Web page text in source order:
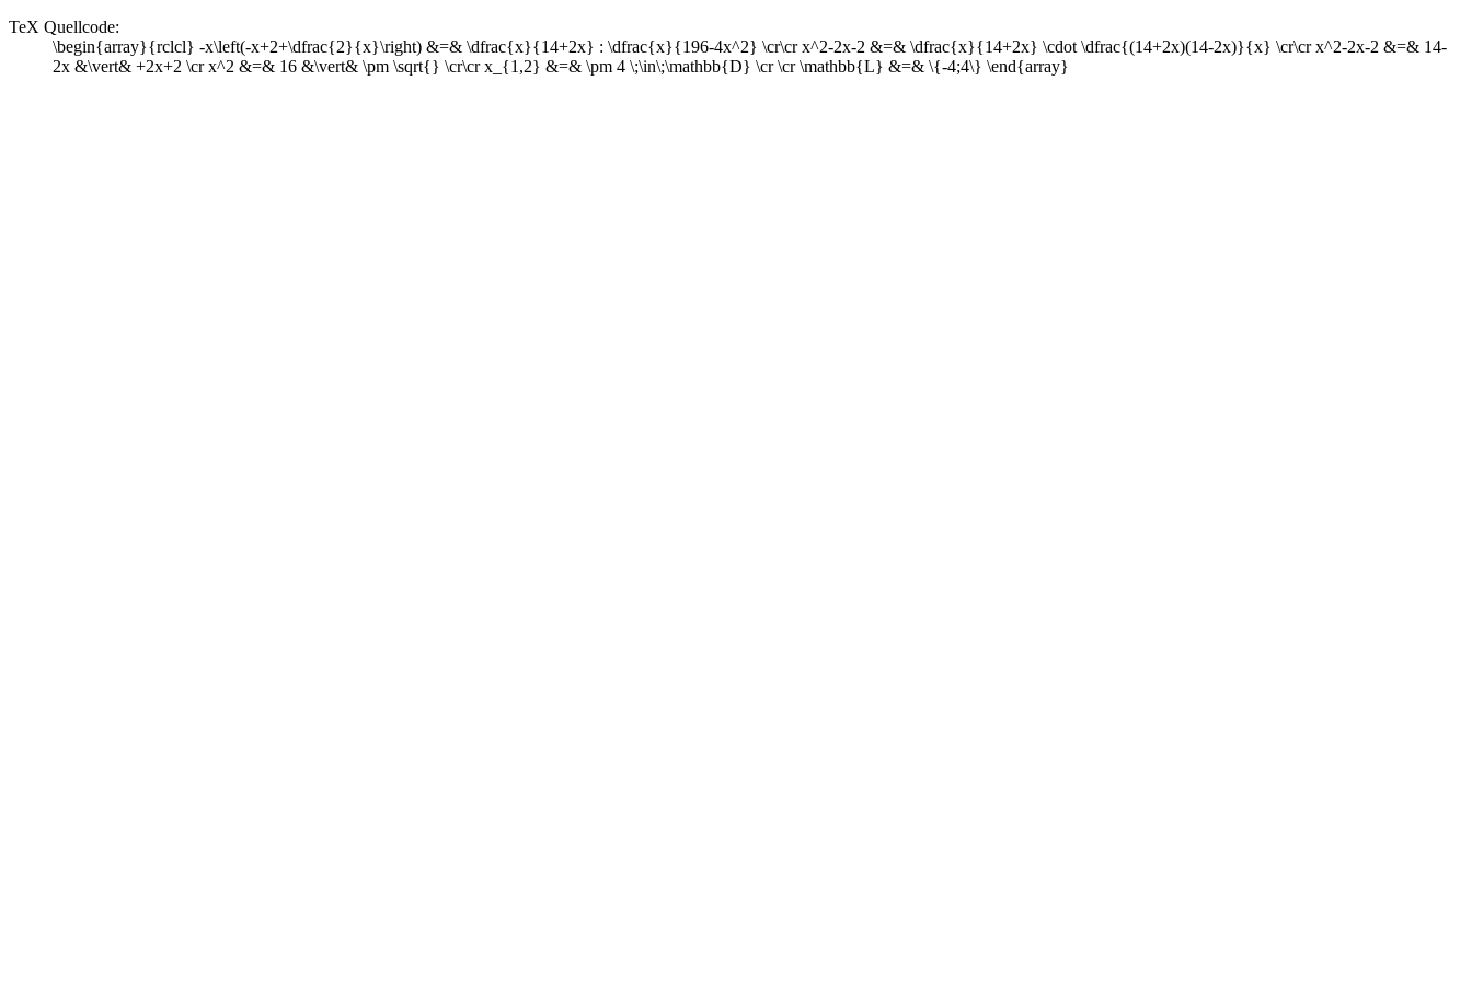
TeX Quellcode:
\begin{array}{rclcl} -x\left(-x+2+\dfrac{2}{x}\right) &=& \dfrac{x}{14+2x} : \dfrac{x}{196-4x^2} \cr\cr x^2-2x-2 &=& \dfrac{x}{14+2x} \cdot \dfrac{(14+2x)(14-2x)}{x} \cr\cr x^2-2x-2 &=& 14-
2x &\vert& +2x+2 \cr x^2 &=& 16 &\vert& \pm \sqrt{} \cr\cr x_{1,2} &=& \pm 4 \;\in\;\mathbb{D} \cr \cr \mathbb{L} &=& \{-4;4\} \end{array}